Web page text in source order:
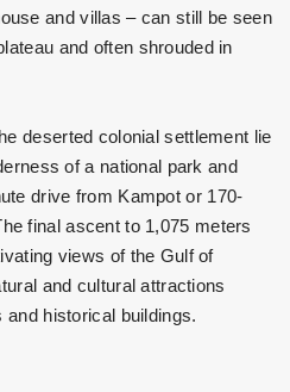
and villas – can still be seen
and often shrouded in
deserted colonial settlement lie
of a national park and
drive from Kampot or 170-
final ascent to 1,075 meters
views of the Gulf of
and cultural attractions
historical buildings.